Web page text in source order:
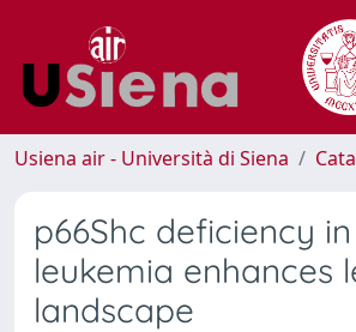
Usiena air - Università di Siena
p66Shc deficiency
leukemia enhances
landscape